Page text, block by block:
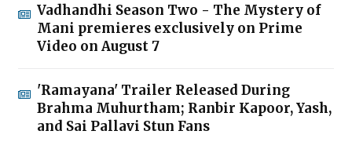
Vadhandhi Season Two - The Mystery of
Mani premieres exclusively on Prime
Video on August 7
'Ramayana' Trailer Released During
Brahma Muhurtham; Ranbir Kapoor, Yash,
and Sai Pallavi Stun Fans